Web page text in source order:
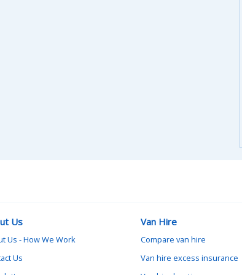
Us
Us - How We Work
Us
Van Hire
Compare van hire
Van hire excess insurance